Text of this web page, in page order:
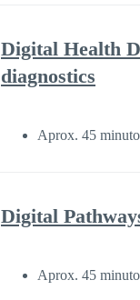
Digital Health
diagnostics
Aprox. 45
Digital
Aprox. 45